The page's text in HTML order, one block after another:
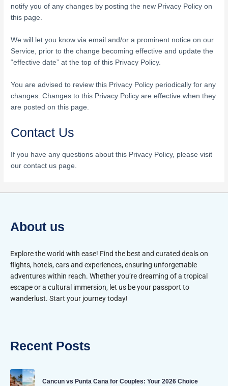
notify you of any changes by posting the new Privacy Policy on
this page.
We will let you know via email and/or a prominent notice on our
Service, prior to the change becoming effective and update the
“effective date” at the top of this Privacy Policy.
You are advised to review this Privacy Policy periodically for any
changes. Changes to this Privacy Policy are effective when they
are posted on this page.
Contact Us
If you have any questions about this Privacy Policy, please visit
our contact us page.
About us
Explore the world with ease! Find the best and curated deals on
flights, hotels, cars and experiences, ensuring unforgettable
adventures within reach. Whether you’re dreaming of a tropical
escape or a cultural immersion, let us be your passport to
wanderlust. Start your journey today!
Recent Posts
Cancun vs Punta Cana for Couples: Your 2026 Choice